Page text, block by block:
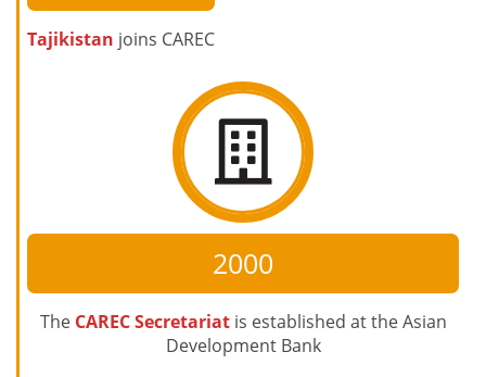
Tajikistan joins CAREC
2000
The CAREC Secretariatis established at the Asian
Development Bank